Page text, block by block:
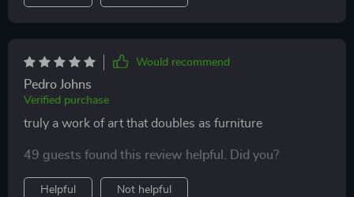
Would recommend
Pedro Johns
Verified purchase
truly a work of art that doubles as furniture
49 guests found this review helpful. Did you?
Helpful Not helpful